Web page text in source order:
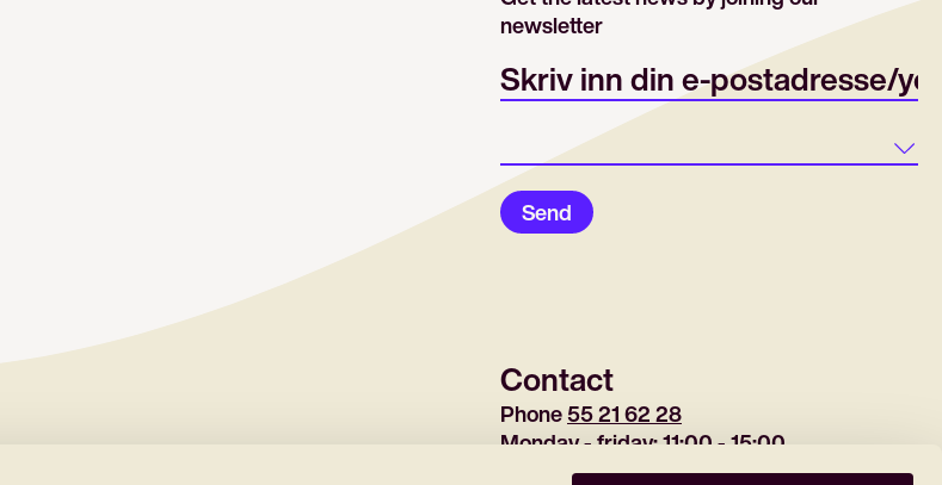
newsletter
E-post/email
Send
Contact
Phone 55 21 62 28
Monday - friday: 11:00 - 15:00
(tuesday 12:30-15:00)